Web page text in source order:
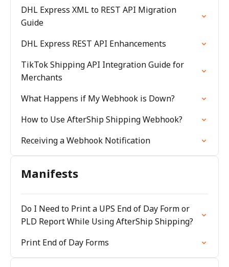
DHL Express XML to REST API Migration
Guide
DHL Express REST API Enhancements
TikTok Shipping API Integration Guide for
Merchants
What Happens if My Webhook is Down?
How to Use AfterShip Shipping Webhook?
Receiving a Webhook Notification
Manifests
Do I Need to Print a UPS End of Day Form or
PLD Report While Using AfterShip Shipping?
Print End of Day Forms